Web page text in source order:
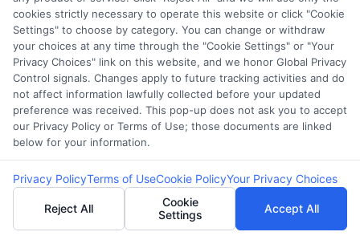
webteam@astoriacompany.com
cookies strictly necessary to operate this website or click "Cookie
Settings" to choose by category. You can change or withdraw
your choices at any time through the "Cookie Settings" or "Your
Privacy Choices" link on this website, and we honor Global Privacy
Control signals. Changes apply to future tracking activities and do
not affect information lawfully collected before your updated
preference was received. This pop-up does not ask you to accept
our Privacy Policy or Terms of Use; those documents are linked
below for your information.
Privacy PolicyTerms of UseCookie PolicyYour Privacy Choices
Reject All
Cookie
Settings
Accept All